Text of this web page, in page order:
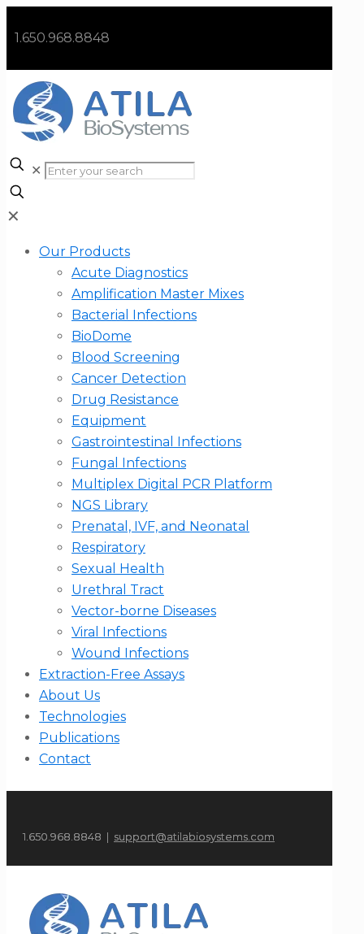
1.650.968.8848
✕
✕
Our Products
Acute Diagnostics
Amplification Master Mixes
Bacterial Infections
BioDome
Blood Screening
Cancer Detection
Drug Resistance
Equipment
Gastrointestinal Infections
Fungal Infections
Multiplex Digital PCR Platform
NGS Library
Prenatal, IVF, and Neonatal
Respiratory
Sexual Health
Urethral Tract
Vector-borne Diseases
Viral Infections
Wound Infections
Extraction-Free Assays
About Us
Technologies
Publications
Contact
1.650.968.8848 | support@atilabiosystems.com